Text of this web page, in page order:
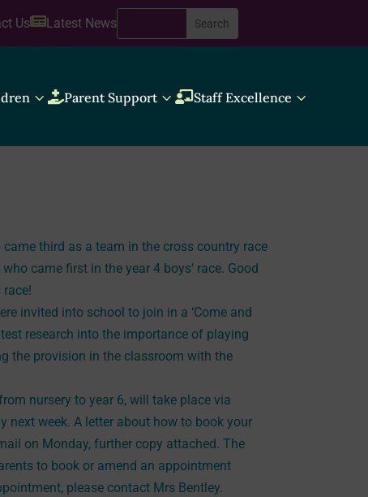
UsLatest News
3 Parent Support3 Staff Excellence 3
third as a team in the cross country race
came first in the year 4 boys’ race. Good
invited into school to join in a ‘Come and
research into the importance of playing
the provision in the classroom with the
nursery to year 6, will take place via
next week. A letter about how to book your
on Monday, further copy attached. The
to book or amend an appointment
please contact Mrs Bentley.